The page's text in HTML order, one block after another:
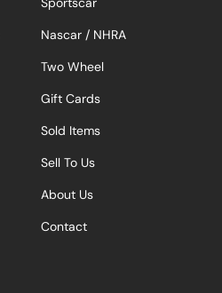
Nascar / NHRA
Two Wheel
Gift Cards
Sold Items
Sell To Us
About Us
Contact